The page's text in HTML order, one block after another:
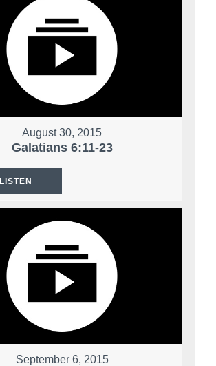
August 30, 2015
Galatians 6:11-23
LISTEN
September 6, 2015